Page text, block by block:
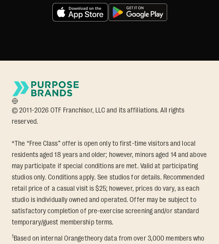
© 2011-2026 OTF Franchisor, LLC and its affiliations. All rights
reserved.
*The “Free Class” offer is open only to first-time visitors and local
residents aged 18 years and older; however, minors aged 14 and above
may participate if special conditions are met. Valid at participating
studios only. Conditions apply. See studios for details. Recommended
retail price of a casual visit is $25; however, prices do vary, as each
studio is individually owned and operated. Offer may be subject to
satisfactory completion of pre-exercise screening and/or standard
temporary/guest membership terms.
1Based on internal Orangetheory data from over 3,000 members who